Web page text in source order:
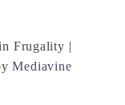
Frugality |
Mediavine